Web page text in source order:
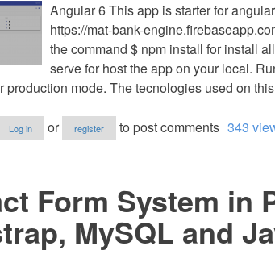
Angular 6 This app is starter for
https://mat-bank-
the command $ npm install for install
serve for host the app on your local.
production mode. The tecnologies used on
Log in or register to post comments 343
Form System in
MySQL and